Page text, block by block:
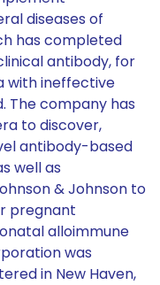
diseases of
has completed
antibody, for
with ineffective
The company has
to discover,
antibody-based
well as
& Johnson to
pregnant
alloimmune
was
in New Haven,